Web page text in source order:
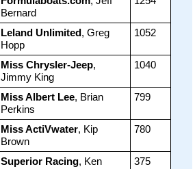
Bernard
Leland Unlimited, Greg
Hopp
1052
Miss Chrysler-Jeep,
Jimmy King
1040
Miss Albert Lee, Brian
Perkins
799
Miss ActiVwater, Kip
Brown
780
Superior Racing, Ken
375